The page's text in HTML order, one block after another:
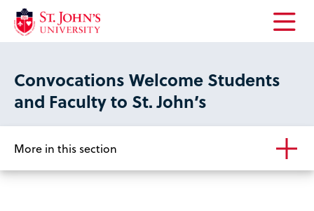
Open
Convocations Welcome Students
and Faculty to St. John’s
More in this section